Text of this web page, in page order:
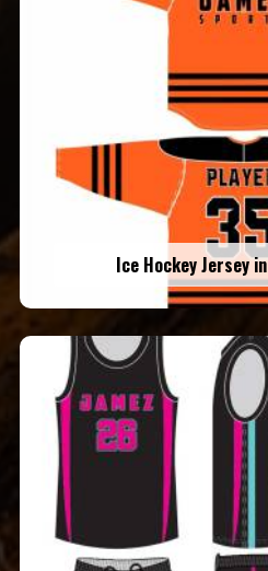
Ice Hockey Jersey